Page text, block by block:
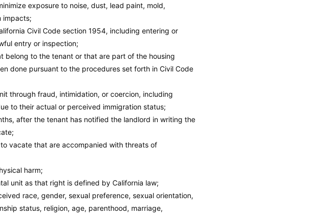
exposure to noise, dust, lead paint, mold,
impacts;
Civil Code section 1954, including entering or
entry or inspection;
belong to the tenant or that are part of the housing
done pursuant to the procedures set forth in Civil Code
through fraud, intimidation, or coercion, including
to their actual or perceived immigration status;
after the tenant has notified the landlord in writing the
vacate that are accompanied with threats of
harm;
unit as that right is defined by California law;
race, gender, sexual preference, sexual orientation,
status, religion, age, parenthood, marriage,